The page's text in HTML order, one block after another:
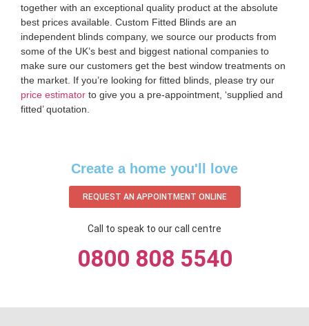
together with an exceptional quality product at the absolute
best prices available. Custom Fitted Blinds are an
independent blinds company, we source our products from
some of the UK’s best and biggest national companies to
make sure our customers get the best window treatments on
the market. If you’re looking for fitted blinds, please try our
price estimator to give you a pre-appointment, ‘supplied and
fitted’ quotation.‌
Create a home you'll love
REQUEST AN APPOINTMENT ONLINE
Call to speak to our call centre
0800 808 5540